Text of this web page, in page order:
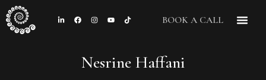
BOOK A CALL
Nesrine Haffani